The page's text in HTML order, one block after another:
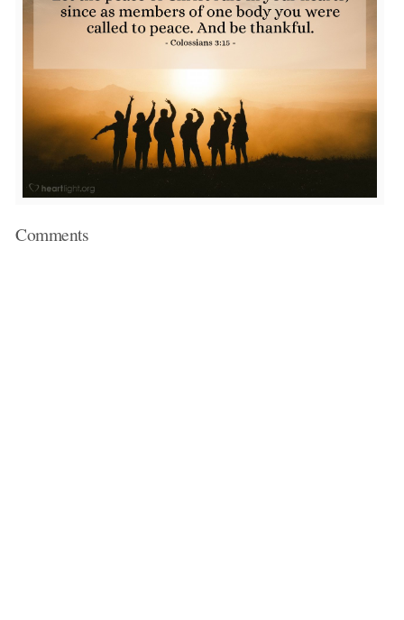
Comments